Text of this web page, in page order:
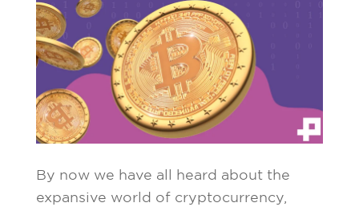
By now we have all heard about the
expansive world of cryptocurrency,